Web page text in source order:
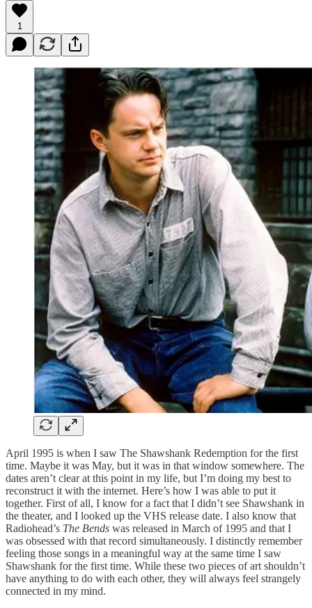
1
April 1995 is when I saw The Shawshank Redemption for the first
time. Maybe it was May, but it was in that window somewhere. The
dates aren’t clear at this point in my life, but I’m doing my best to
reconstruct it with the internet. Here’s how I was able to put it
together. First of all, I know for a fact that I didn’t see Shawshank in
the theater, and I looked up the VHS release date. I also know that
Radiohead’s The Bends was released in March of 1995 and that I
was obsessed with that record simultaneously. I distinctly remember
feeling those songs in a meaningful way at the same time I saw
Shawshank for the first time. While these two pieces of art shouldn’t
have anything to do with each other, they will always feel strangely
connected in my mind.